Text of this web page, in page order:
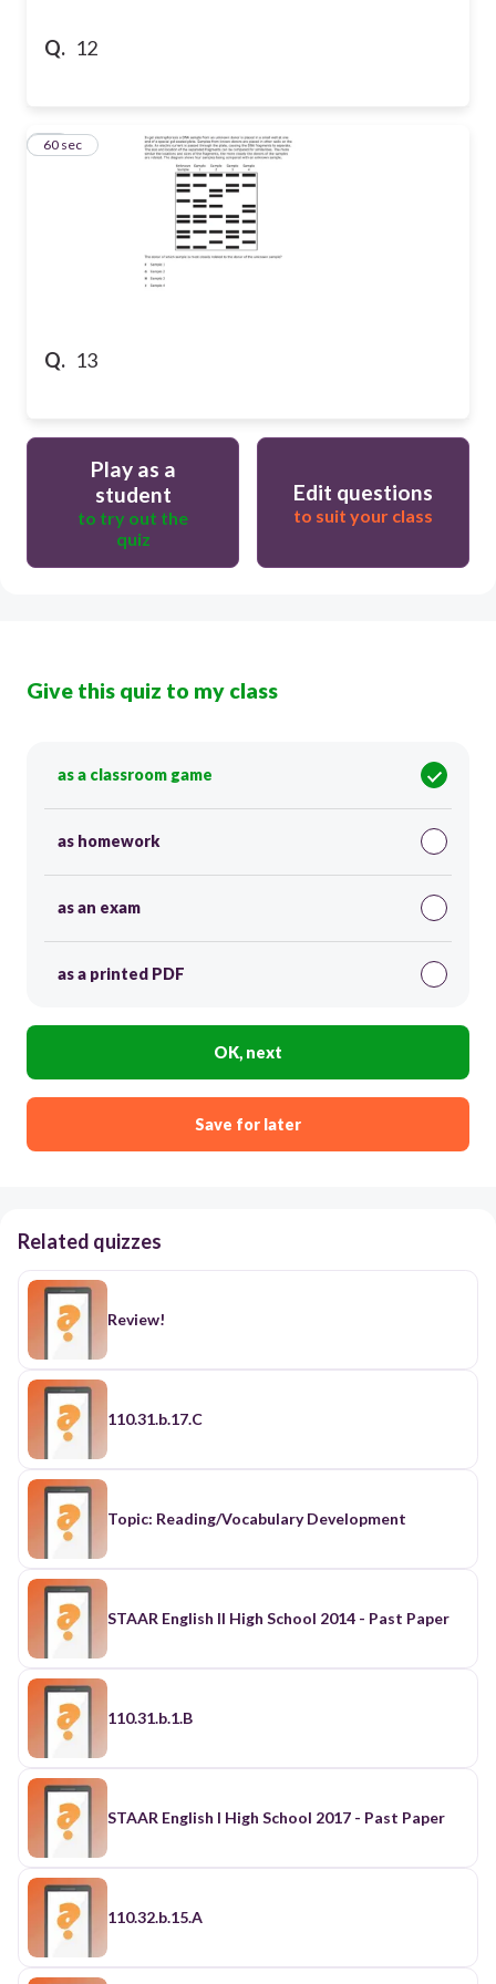
Q. 12
Q. 13
13
60 sec
Play as a
student
to try out the
quiz
Edit questions
to suit your class
Give this quiz to my class
as a classroom game
as homework
as an exam
as a printed PDF
OK, next
Save for later
Related quizzes
Review!
110.31.b.17.C
Topic: Reading/Vocabulary Development
STAAR English II High School 2014 - Past Paper
110.31.b.1.B
STAAR English I High School 2017 - Past Paper
110.32.b.15.A